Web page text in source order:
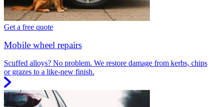
Get a free quote
Mobile wheel repairs
Scuffed alloys? No problem. We restore damage from kerbs, chips
or grazes to a like-new finish.